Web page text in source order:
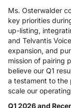
Ms. Osterwalder
key priorities
up-listing,
and Telvantis
expansion, and
mission of pairing
believe our Q1
a testament to the
scale our
Q1 2026 and